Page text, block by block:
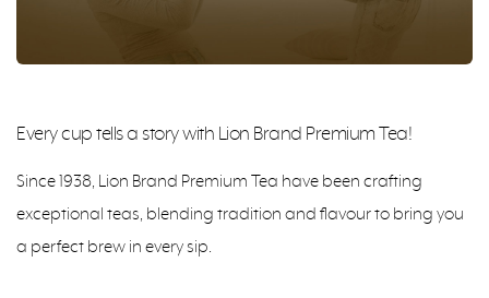
Every cup tells a story with Lion Brand Premium Tea!
Since 1938, Lion Brand Premium Tea have been crafting
exceptional teas, blending tradition and flavour to bring you
a perfect brew in every sip.